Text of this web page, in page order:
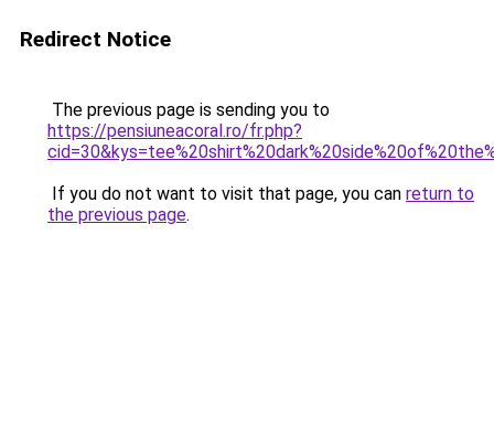
Redirect Notice
The previous page is sending you to
https://pensiuneacoral.ro/fr.php?
If you do not want to visit that page, you can return to
the previous page.